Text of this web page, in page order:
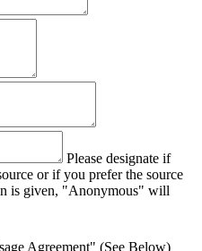
Please designate if
or if you prefer the source
is given, "Anonymous" will
Agreement" (See Below)